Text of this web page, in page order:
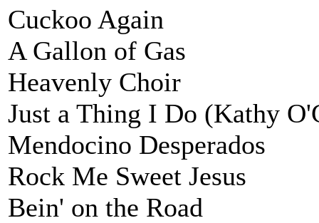
Cuckoo Again
A Gallon of Gas
Heavenly Choir
Just a Thing I Do (Kathy
Mendocino Desperados
Rock Me Sweet Jesus
Bein' on the Road